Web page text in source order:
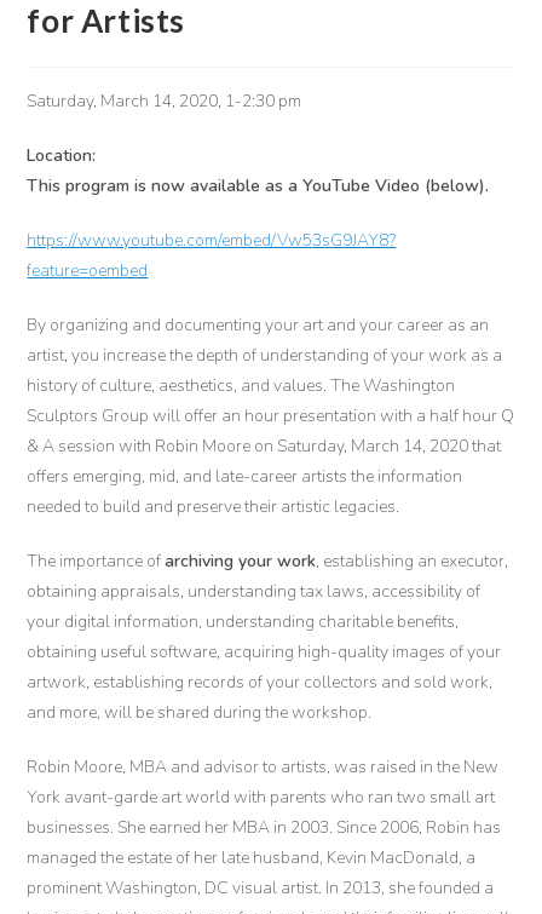
for Artists
Saturday, March 14, 2020, 1-2:30 pm
Location:
This program is now available as a YouTube Video (below).
https://www.youtube.com/embed/Vw53sG9JAY8?
feature=oembed
By organizing and documenting your art and your career as an
artist, you increase the depth of understanding of your work as a
history of culture, aesthetics, and values. The Washington
Sculptors Group will offer an hour presentation with a half hour Q
& A session with Robin Moore on Saturday, March 14, 2020 that
offers emerging, mid, and late-career artists the information
needed to build and preserve their artistic legacies.
The importance ofarchiving your work, establishing an executor,
obtaining appraisals, understanding tax laws, accessibility of
your digital information, understanding charitable benefits,
obtaining useful software, acquiring high-quality images of your
artwork, establishing records of your collectors and sold work,
and more, will be shared during the workshop.
Robin Moore, MBA and advisor to artists, was raised in the New
York avant-garde art world with parents who ran two small art
businesses. She earned her MBA in 2003. Since 2006, Robin has
managed the estate of her late husband, Kevin MacDonald, a
prominent Washington, DC visual artist. In 2013, she founded a